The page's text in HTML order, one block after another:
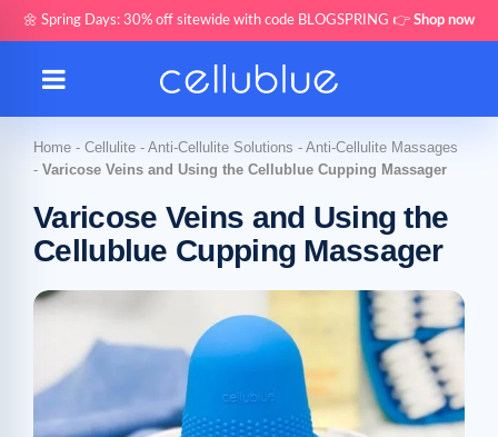
🌼 Spring Days: 30% off sitewide with code BLOGSPRING 👉 Shop now
Home - Cellulite - Anti-Cellulite Solutions - Anti-Cellulite Massages
- Varicose Veins and Using the Cellublue Cupping Massager
Varicose Veins and Using the
Cellublue Cupping Massager